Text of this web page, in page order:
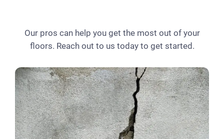
Our pros can help you get the most out of your
floors. Reach out to us today to get started.